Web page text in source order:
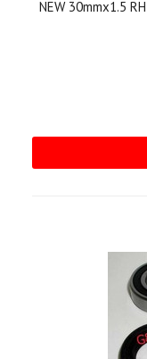
NEW 30mmx1.5